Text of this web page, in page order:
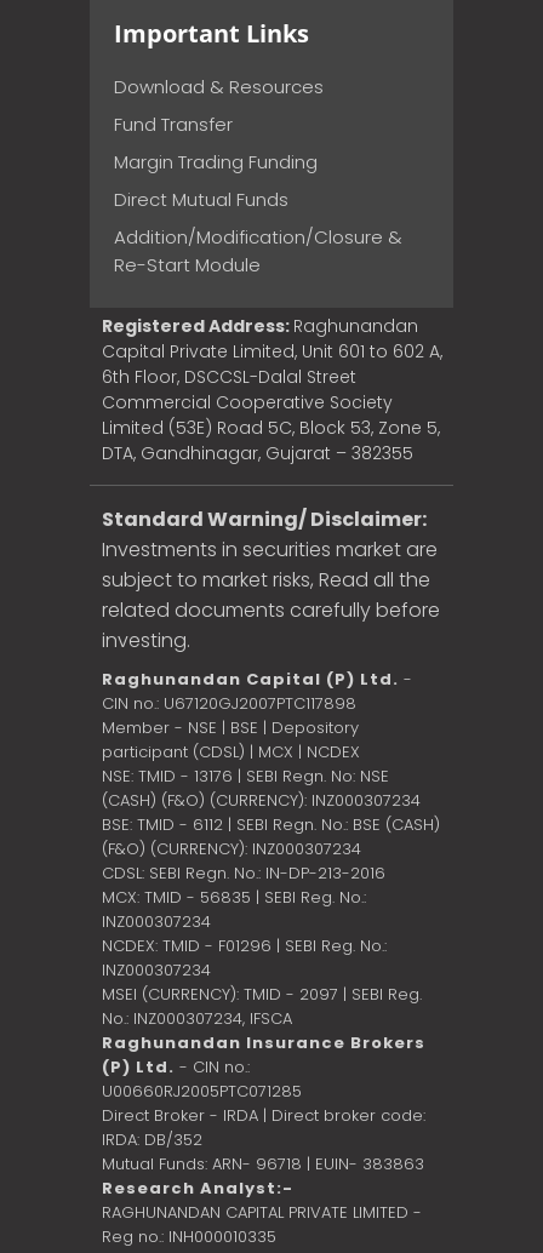
Important Links
Download & Resources
Fund Transfer
Margin Trading Funding
Direct Mutual Funds
Addition/Modification/Closure &
Re-Start Module
Registered Address: Raghunandan
Capital Private Limited, Unit 601 to 602 A,
6th Floor, DSCCSL-Dalal Street
Commercial Cooperative Society
Limited (53E) Road 5C, Block 53, Zone 5,
DTA, Gandhinagar, Gujarat – 382355
Standard Warning/ Disclaimer:
Investments in securities market are
subject to market risks, Read all the
related documents carefully before
investing.
Raghunandan Capital (P) Ltd. -
CIN no.: U67120GJ2007PTC117898
Member - NSE | BSE | Depository
participant (CDSL) | MCX | NCDEX
NSE: TMID - 13176 | SEBI Regn. No: NSE
(CASH) (F&O) (CURRENCY): INZ000307234
BSE: TMID - 6112 | SEBI Regn. No.: BSE (CASH)
(F&O) (CURRENCY): INZ000307234
CDSL: SEBI Regn. No.: IN-DP-213-2016
MCX: TMID - 56835 | SEBI Reg. No.:
INZ000307234
NCDEX: TMID - F01296 | SEBI Reg. No.:
INZ000307234
MSEI (CURRENCY): TMID - 2097 | SEBI Reg.
No.: INZ000307234, IFSCA
Raghunandan Insurance Brokers
(P) Ltd. - CIN no.:
U00660RJ2005PTC071285
Direct Broker - IRDA | Direct broker code:
IRDA: DB/352
Mutual Funds: ARN- 96718 | EUIN- 383863
Research Analyst:-
RAGHUNANDAN CAPITAL PRIVATE LIMITED -
Reg no.: INH000010335